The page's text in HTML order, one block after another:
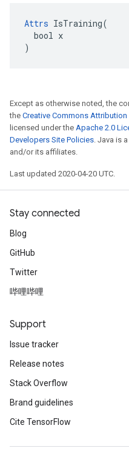
Attrs IsTraining(
  bool x
)
Except as otherwise noted, the
the Creative Commons Attribution
licensed under the Apache 2.0
Developers Site Policies. Java is
and/or its affiliates.
Last updated 2020-04-20 UTC.
Stay connected
Blog
GitHub
Twitter
哔哩哔哩
Support
Issue tracker
Release notes
Stack Overflow
Brand guidelines
Cite TensorFlow